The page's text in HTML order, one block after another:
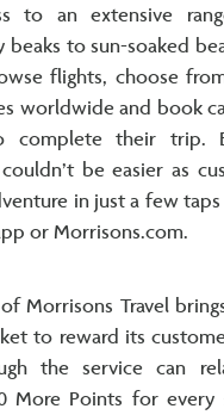
to an extensive
to sun-soaked
flights, choose
worldwide and book
complete their trip.
be easier as
in just a few
or Morrisons.com.
Morrisons Travel
to reward its
the service can
More Points for every